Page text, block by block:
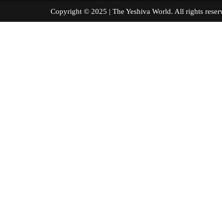
Copyright © 2025 | The Yeshiva World. All